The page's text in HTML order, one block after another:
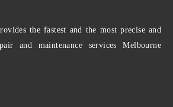
the fastest and the most precise and
and maintenance services Melbourne